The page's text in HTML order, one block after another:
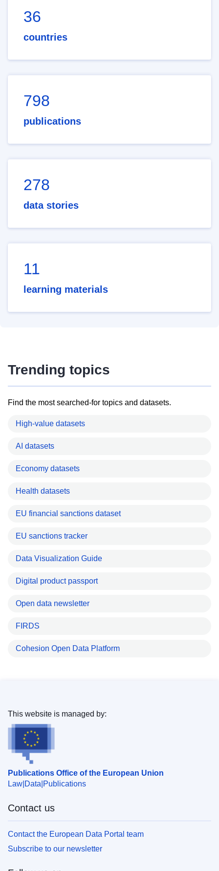
36
countries
798
publications
278
data stories
11
learning materials
Trending topics
Find the most searched-for topics and datasets.
High-value datasets
AI datasets
Economy datasets
Health datasets
EU financial sanctions dataset
EU sanctions tracker
Data Visualization Guide
Digital product passport
Open data newsletter
FIRDS
Cohesion Open Data Platform
Publications Office of the European Union
Law Data Publications
This website is managed by:
Contact us
Contact the European Data Portal team
Subscribe to our newsletter